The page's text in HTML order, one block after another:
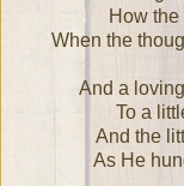
How
When the
And a
To a
And the
As He